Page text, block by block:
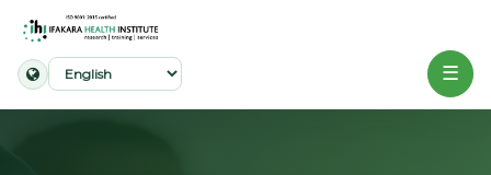
☰